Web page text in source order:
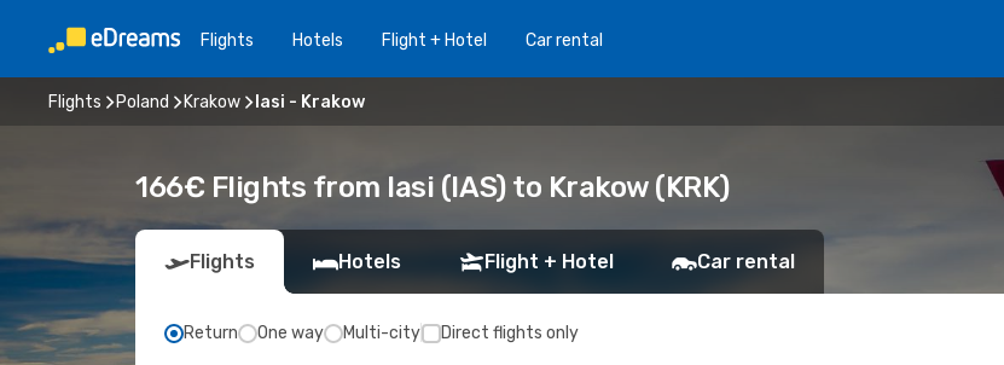
Flights Hotels Flight + Hotel Car rental
Flights Poland Krakow Iasi - Krakow
166€ Flights from Iasi (IAS) to Krakow (KRK)
Flights Hotels Flight + Hotel Car rental
Return One way Multi-city Direct flights only